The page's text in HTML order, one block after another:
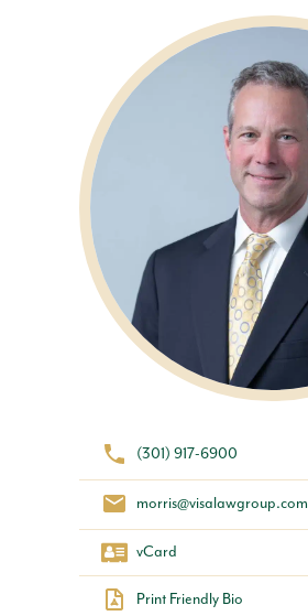
(301) 917-6900
morris@visalawgroup.com
vCard
Print Friendly Bio